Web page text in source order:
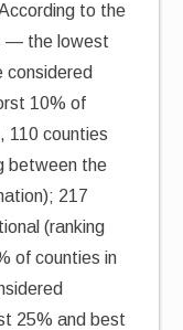
to the
— the lowest
considered
10% of
110 counties
between the
217
(ranking
of counties in
25% and best